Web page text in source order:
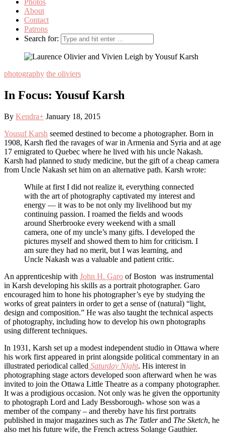
About
Contact
Patrons
Search for:
photography the oliviers
In Focus: Yousuf Karsh
By Kendra+ January 18, 2015
Yousuf Karsh seemed destined to become a photographer. Born in
1908, Karsh fled the ravages of war in Armenia and Syria and at age
17 emigrated to Quebec where he lived with his uncle Nakash.
Karsh had planned to study medicine, but the gift of a cheap camera
from Uncle Nakash set him on an alternative path. Karsh wrote:
While at first I did not realize it, everything connected
with the art of photography captivated my interest and
energy — it was to be not only my livelihood but my
continuing passion. I roamed the fields and woods
around Sherbrooke every weekend with a small
camera, one of my uncle’s many gifts. I developed the
pictures myself and showed them to him for criticism. I
am sure they had no merit, but I was learning, and
Uncle Nakash was a valuable and patient critic.
An apprenticeship with John H. Garo of Boston was instrumental
in Karsh developing his skills as a portrait photographer. Garo
encouraged him to hone his photographer’s eye by studying the
works of great painters in order to get a sense of (natural) “light,
design and composition.” He was also taught the technical aspects
of photography, including how to develop his own photographs
using different techniques.
In 1931, Karsh set up a modest independent studio in Ottawa where
his work first appeared in print alongside political commentary in an
illustrated periodical called Saturday Night. His interest in
photographing stage actors developed soon afterward when he was
invited to join the Ottawa Little Theatre as a company photographer.
It was a prodigious occasion. Not only was he given the opportunity
to photograph Lord and Lady Bessborough- whose son was a
member of the company – and thereby have his first portraits
published in major magazines such as The Tatlerand The Sketch, he
also met his future wife, the French actress Solange Gauthier.